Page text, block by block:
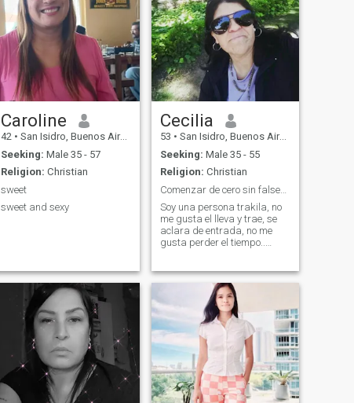
Caroline
42 • San Isidro, Buenos Aires, Argentina
Seeking: Male 35 - 57
Religion: Christian
sweet
sweet and sexy
Cecilia
53 • San Isidro, Buenos Aires, Argentina
Seeking: Male 35 - 55
Religion: Christian
Comenzar de cero sin falsedad.
Soy una persona trakila, no
me gusta el lleva y trae, se
aclara de entrada, no me
gusta perder el tiempo..
largo plazo.